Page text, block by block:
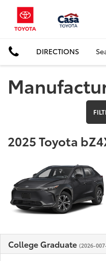
DIRECTIONS
2025 Toyota
College Graduate (2026-